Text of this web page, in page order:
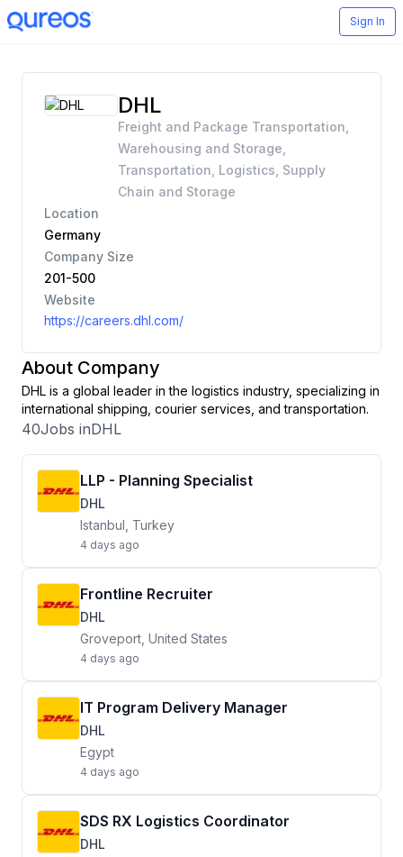
Sign In
DHL
Freight and Package Transportation,
Warehousing and Storage,
Transportation, Logistics, Supply
Chain and Storage
Location
Germany
Company Size
201-500
Website
https://careers.dhl.com/
About Company
DHL is a global leader in the logistics industry, specializing in
international shipping, courier services, and transportation.
40Jobs inDHL
LLP - Planning Specialist
DHL
Istanbul, Turkey
4 days ago
Frontline Recruiter
DHL
Groveport, United States
4 days ago
IT Program Delivery Manager
DHL
Egypt
4 days ago
SDS RX Logistics Coordinator
DHL